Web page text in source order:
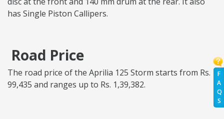
F
A
Q
S
has Single Piston Callipers.
Road Price
The road price of the Aprilia 125 Storm starts from Rs.
99,435 and ranges up to Rs. 1,39,382.